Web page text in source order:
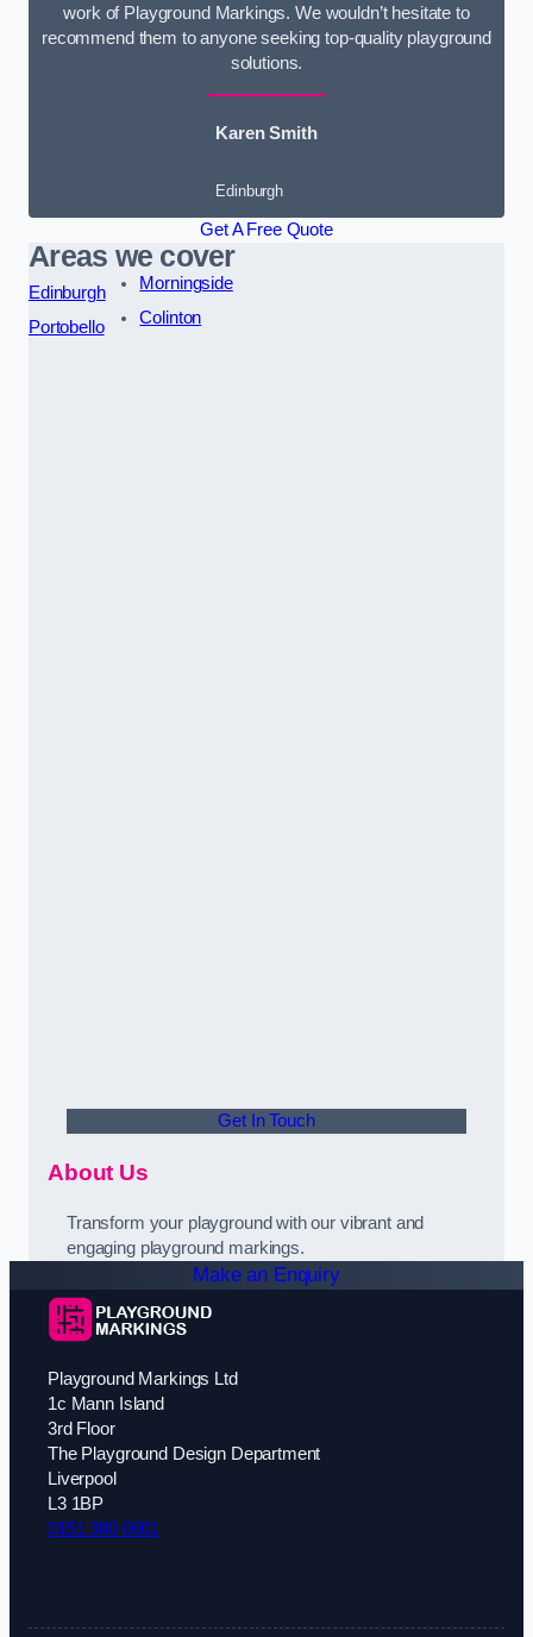
work of Playground Markings. We wouldn’t hesitate to
recommend them to anyone seeking top-quality playground
solutions.
Karen Smith
Edinburgh
Get A Free Quote
Areas we cover
Edinburgh
Portobello
Morningside
Colinton
Get In Touch
About Us
Transform your playground with our vibrant and
engaging playground markings.
Make an Enquiry
Playground Markings Ltd
1c Mann Island
3rd Floor
The Playground Design Department
Liverpool
L3 1BP
0151 380 0601